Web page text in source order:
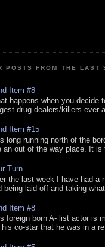
POSTS FROM THE LAST
Item #8
happens when you decide
drug dealers/killers ever
Item #15
long running north of the
an out of the way place. It is
Turn
the last week I have had a
being laid off and taking
Item #8
foreign born A- list actor is
his co-star that he was in a